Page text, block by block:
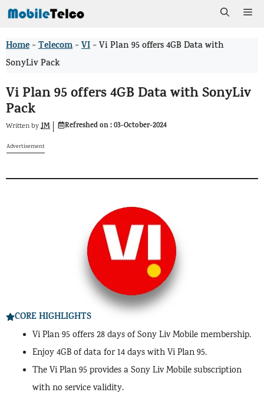
Skip
content
Home >Telecom >VI >Vi Plan 95 offers 4GB Data with
SonyLiv Pack
Vi Plan 95 offers 4GB Data with SonyLiv
Pack
Written byJM Refreshed on :03-October-2024
Advertisement
CORE HIGHLIGHTS
Vi Plan 95 offers 28 days of Sony Liv Mobile membership.
Enjoy 4GB of data for 14 days with Vi Plan 95.
The Vi Plan 95 provides a Sony Liv Mobile subscription
with no service validity.